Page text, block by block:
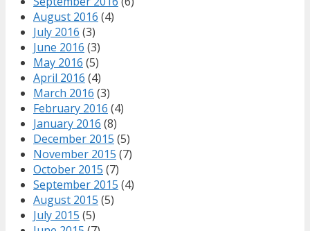
August 2016 (4)
July 2016 (3)
June 2016 (3)
May 2016 (5)
April 2016 (4)
March 2016 (3)
February 2016 (4)
January 2016 (8)
December 2015 (5)
November 2015 (7)
October 2015 (7)
September 2015 (4)
August 2015 (5)
July 2015 (5)